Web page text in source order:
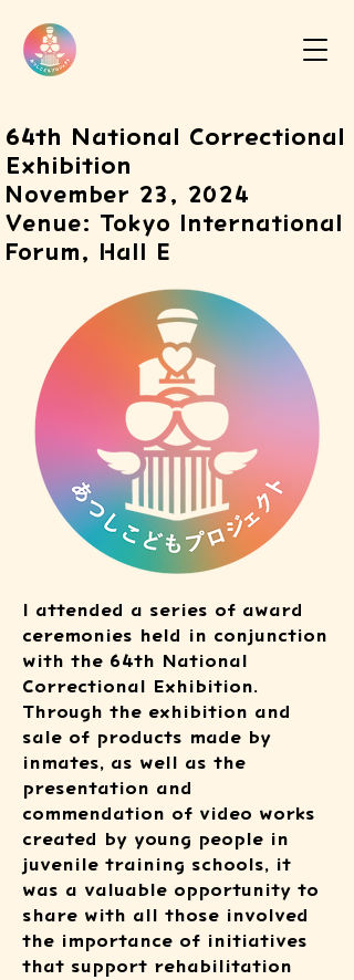
64th National Correctional
Exhibition
November 23, 2024
Venue: Tokyo International
Forum, Hall E
I attended a series of award
ceremonies held in conjunction
with the 64th National
Correctional Exhibition.
Through the exhibition and
sale of products made by
inmates, as well as the
presentation and
commendation of video works
created by young people in
juvenile training schools, it
was a valuable opportunity to
share with all those involved
the importance of initiatives
that support rehabilitation